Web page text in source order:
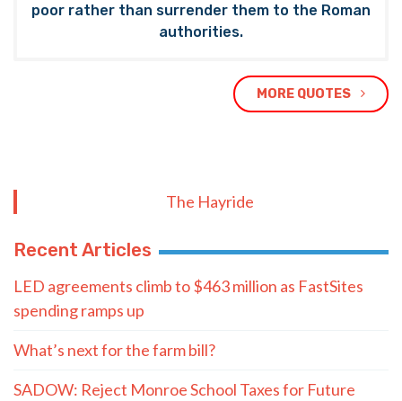
poor rather than surrender them to the Roman
authorities.
MORE QUOTES
The Hayride
Recent Articles
LED agreements climb to $463 million as FastSites
spending ramps up
What’s next for the farm bill?
SADOW: Reject Monroe School Taxes for Future